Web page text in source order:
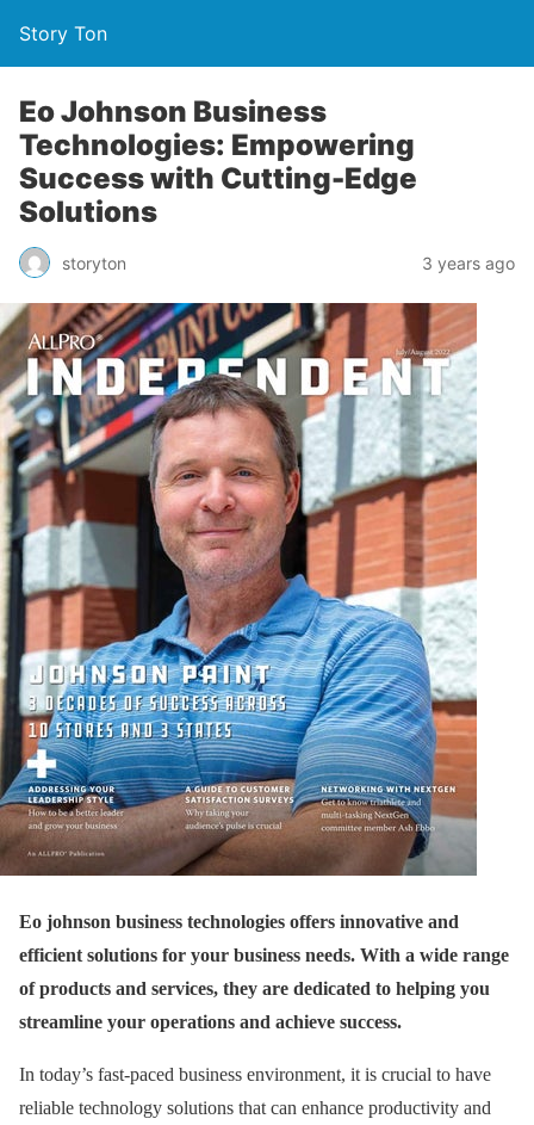
Story Ton
Eo Johnson Business
Technologies: Empowering
Success with Cutting-Edge
Solutions
storyton 3 years ago
Eo johnson business technologies offers innovative and
efficient solutions for your business needs. With a wide range
of products and services, they are dedicated to helping you
streamline your operations and achieve success.
In today’s fast-paced business environment, it is crucial to have
reliable technology solutions that can enhance productivity and